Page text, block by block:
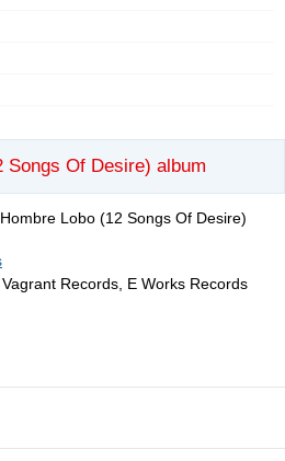
Songs Of Desire) album
Lobo (12 Songs Of Desire)
Records, E Works Records